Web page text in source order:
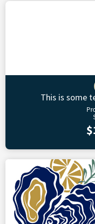
This is some